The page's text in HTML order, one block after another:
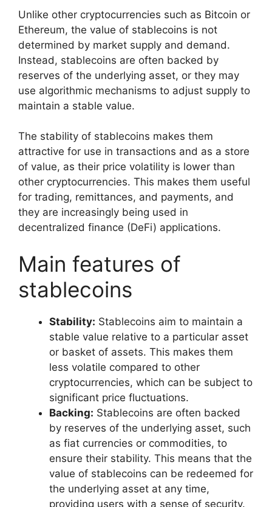
Unlike other cryptocurrencies such as Bitcoin or
Ethereum, the value of stablecoins is not
determined by market supply and demand.
Instead, stablecoins are often backed by
reserves of the underlying asset, or they may
use algorithmic mechanisms to adjust supply to
maintain a stable value.
The stability of stablecoins makes them
attractive for use in transactions and as a store
of value, as their price volatility is lower than
other cryptocurrencies. This makes them useful
for trading, remittances, and payments, and
they are increasingly being used in
decentralized finance (DeFi) applications.
Main features of
stablecoins
Stability: Stablecoins aim to maintain a
stable value relative to a particular asset
or basket of assets. This makes them
less volatile compared to other
cryptocurrencies, which can be subject to
significant price fluctuations.
Backing: Stablecoins are often backed
by reserves of the underlying asset, such
as fiat currencies or commodities, to
ensure their stability. This means that the
value of stablecoins can be redeemed for
the underlying asset at any time,
providing users with a sense of security.